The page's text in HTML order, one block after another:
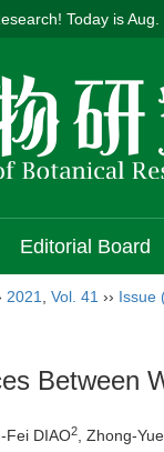
Today isAug.
Editorial Board
2021 Vol. 41 ›› Issue
Between
Fei DIAO2, Zhong-